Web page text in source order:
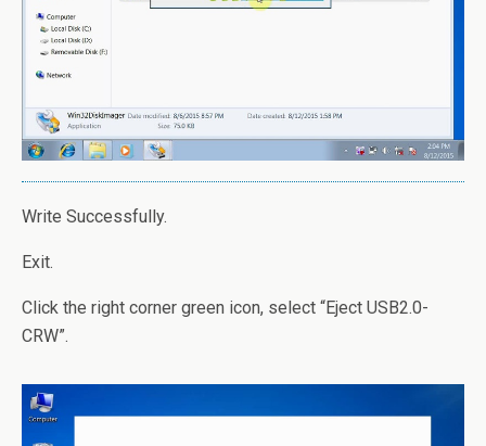
Write Successfully.
Exit.
Click the right corner green icon, select “Eject USB2.0-
CRW”.